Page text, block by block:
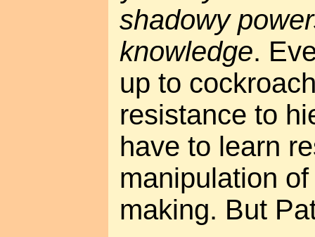
shadowy
knowledge.
up to
resistance to
have to learn
manipulation
making. But